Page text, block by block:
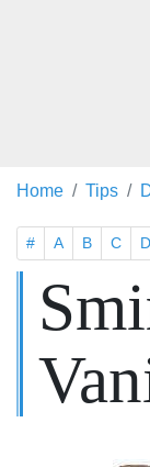
Home Tips
# A B C D